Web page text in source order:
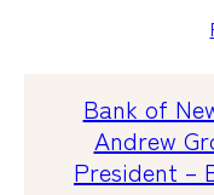
Bank of
Andrew
President –